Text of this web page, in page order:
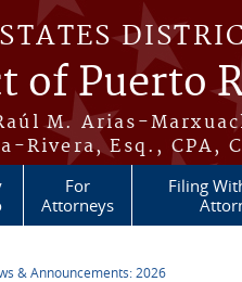
of Puerto
M. Arias-
Rivera, Esq., CPA,
For
Attorneys
Filing
& Announcements: 2026